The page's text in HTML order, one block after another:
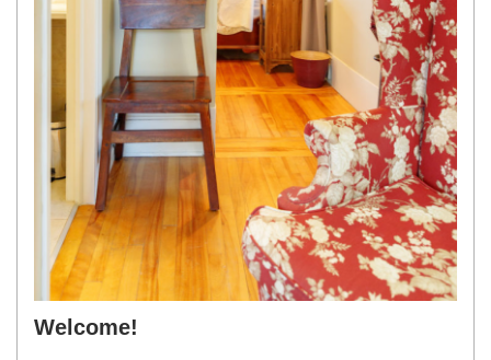
Welcome!